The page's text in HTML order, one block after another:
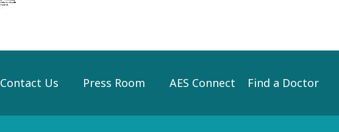
Contact Us Press Room AES Connect Find a Doctor